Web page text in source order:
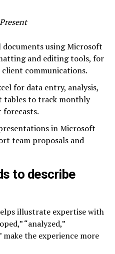
documents using Microsoft
and editing tools, for
communications.
for data entry, analysis,
tables to track monthly
forecasts.
in Microsoft
team proposals and
to describe
illustrate expertise with
“analyzed,”
make the experience more